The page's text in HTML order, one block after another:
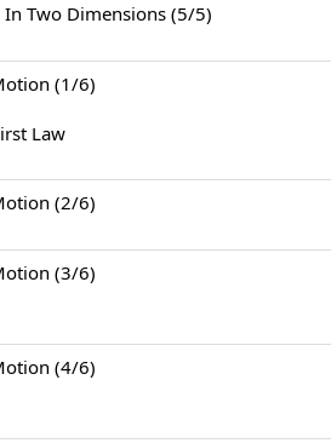
Two Dimensions (5/5)
(1/6)
Law
(2/6)
(3/6)
(4/6)